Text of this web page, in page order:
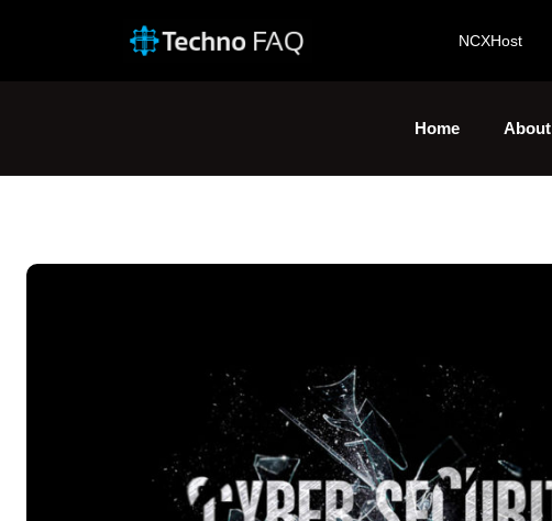
NCXHost
Home About